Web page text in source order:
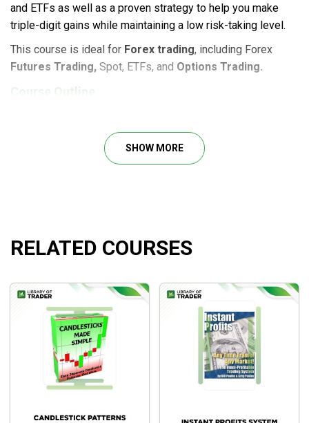
and ETFs as well as a proven strategy to help you make
triple-digit gains while maintaining a low risk-taking level.
This course is ideal for Forex trading, including Forex
Futures Trading, Spot, ETFs, and Options Trading.
Course Outline
Lesson 2: All About FX Futures
Lesson 3: All About FX ETFs
Lesson 8: How to Trade FX Futures
Lesson 11: All About Value Trader
Lesson 12: All About Value Trader EA
What will you learn?
How toscalp Forex futures vs. spot all day long.
trade spot Forex trends
SHOW MORE
RELATED COURSES